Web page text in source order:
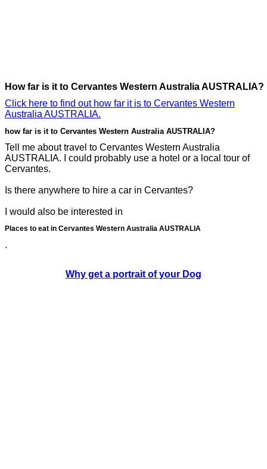
How far is it to Cervantes Western Australia AUSTRALIA?
Click here to find out how far it is to Cervantes Western
Australia AUSTRALIA.
how far is it to Cervantes Western Australia AUSTRALIA?
Tell me about travel to Cervantes Western Australia
AUSTRALIA. I could probably use a hotel or a local tour of
Cervantes.
Is there anywhere to hire a car in Cervantes?
I would also be interested in
Places to eat in Cervantes Western Australia AUSTRALIA
.
Why get a portrait of your Dog